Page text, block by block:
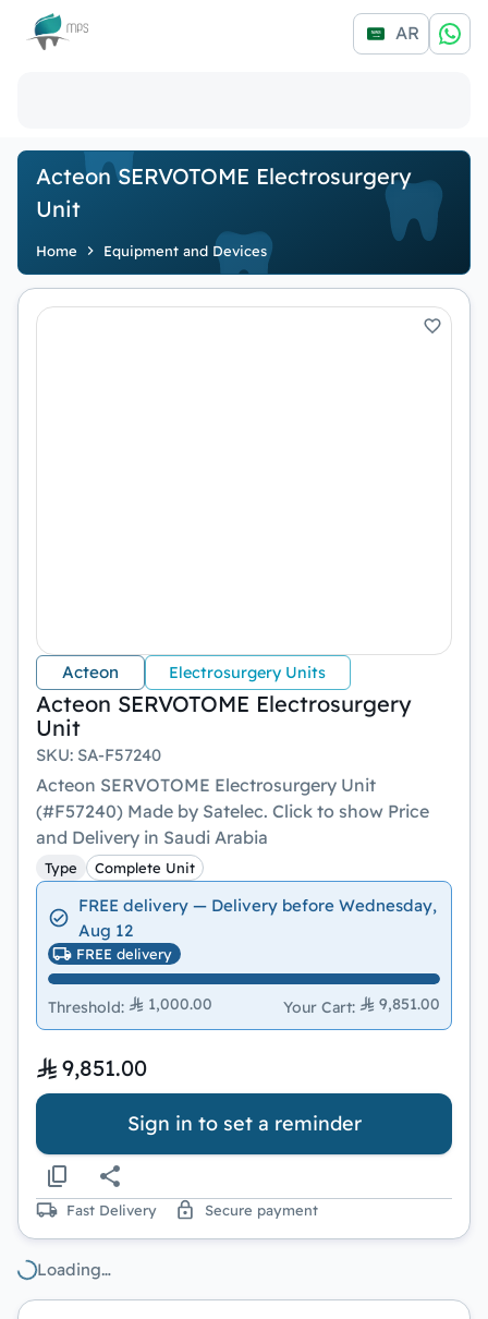
Logo AR
Acteon SERVOTOME Electrosurgery
Unit
Home Equipment and Devices
Acteon Electrosurgery Units
Acteon SERVOTOME Electrosurgery
Unit
SKU: SA-F57240
Acteon SERVOTOME Electrosurgery Unit
(#F57240) Made by Satelec. Click to show Price
and Delivery in Saudi Arabia
Type Complete Unit
FREE delivery — Delivery before Wednesday,
Aug 12
FREE delivery
Threshold: 1,000.00 Your Cart: 9,851.00
9,851.00
Sign in to set a reminder
Fast Delivery Secure payment
Loading…